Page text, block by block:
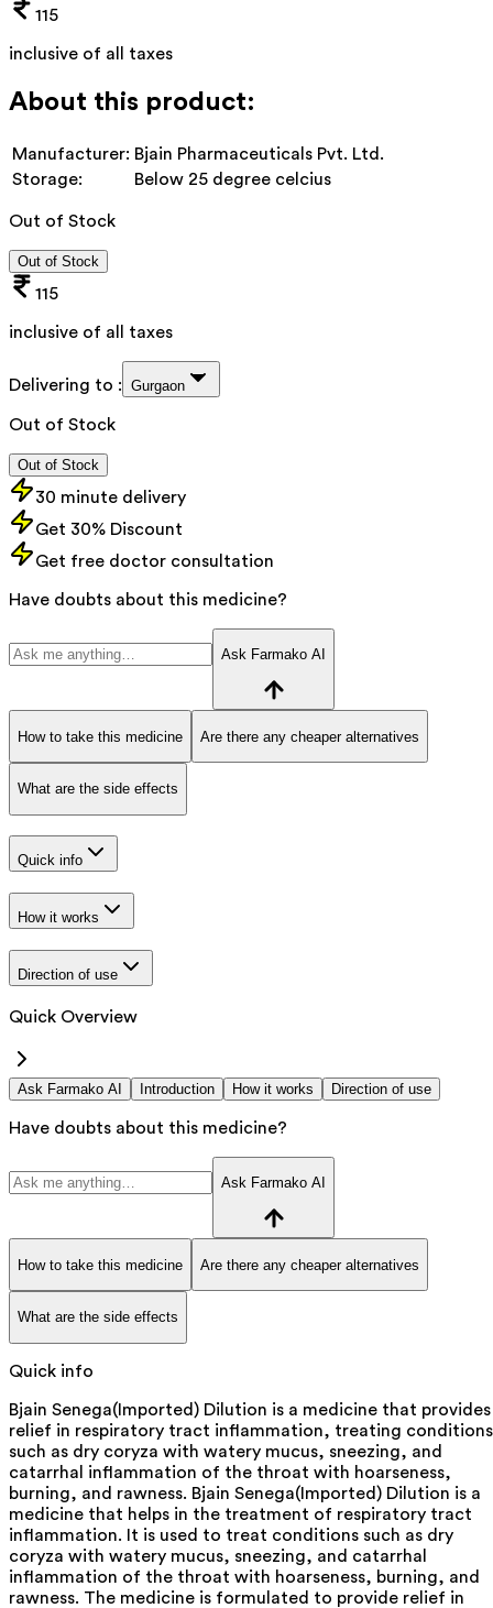
115
inclusive of all taxes
About this product:
Manufacturer: Bjain Pharmaceuticals Pvt. Ltd.
Storage:
Below 25 degree celcius
Out of Stock
Out of Stock
115
inclusive of all taxes
Delivering to : Gurgaon
Out of Stock
Out of Stock
30 minute delivery
Get 30% Discount
Get free doctor consultation
Have doubts about this medicine?
Ask Farmako AI
How to take this medicine Are there any cheaper alternatives
What are the side effects
Quick info
How it works
Direction of use
Quick Overview
Ask Farmako AI Introduction How it works Direction of use
Have doubts about this medicine?
Ask Farmako AI
How to take this medicine Are there any cheaper alternatives
What are the side effects
Quick info
Bjain Senega(Imported) Dilution is a medicine that provides
relief in respiratory tract inflammation, treating conditions
such as dry coryza with watery mucus, sneezing, and
catarrhal inflammation of the throat with hoarseness,
burning, and rawness. Bjain Senega(Imported) Dilution is a
medicine that helps in the treatment of respiratory tract
inflammation. It is used to treat conditions such as dry
coryza with watery mucus, sneezing, and catarrhal
inflammation of the throat with hoarseness, burning, and
rawness. The medicine is formulated to provide relief in